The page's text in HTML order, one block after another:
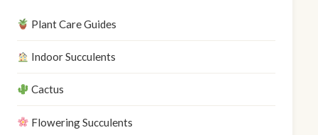
Plant Care Guides
Indoor Succulents
Cactus
Flowering Succulents